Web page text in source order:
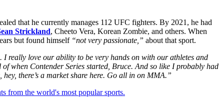
that he currently manages 112 UFC fighters. By 2021, he had
Strickland, Cheeto Vera, Korean Zombie, and others. When
but found himself “not very passionate,” about that sport.
I really love our ability to be very hands on with our athletes and
when Contender Series started, Bruce. And so like I probably had
there’s a market share here. Go all in on MMA.”
from the world's most popular sports.